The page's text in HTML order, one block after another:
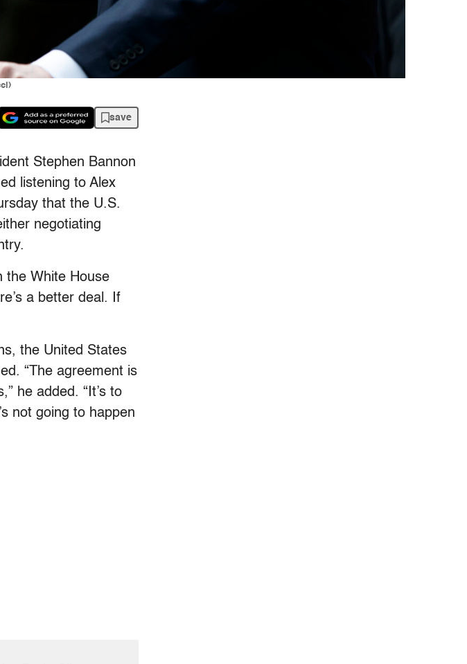
save
Stephen Bannon
listening to Alex
that the U.S.
negotiating
the White House
a better deal. If
the United States
“The agreement is
he added. “It’s to
not going to happen